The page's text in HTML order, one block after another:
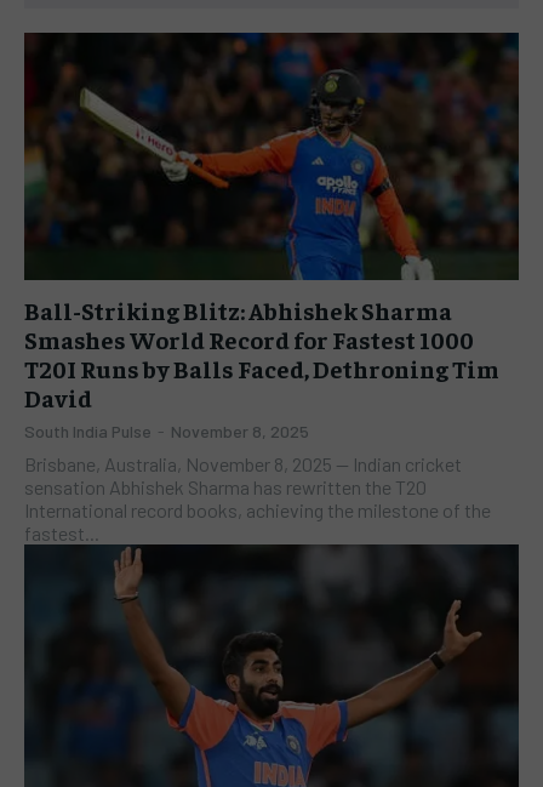
Ball-Striking Blitz: Abhishek Sharma
Smashes World Record for Fastest 1000
T20I Runs by Balls Faced, Dethroning Tim
David
South India Pulse - November 8, 2025
Brisbane, Australia, November 8, 2025 — Indian cricket
sensation Abhishek Sharma has rewritten the T20
International record books, achieving the milestone of the
fastest...